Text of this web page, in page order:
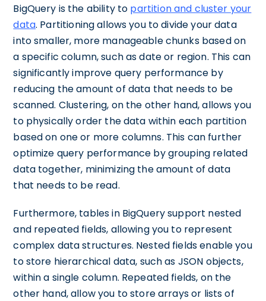
BigQuery is the ability to partition and cluster your
data. Partitioning allows you to divide your data
into smaller, more manageable chunks based on
a specific column, such as date or region. This can
significantly improve query performance by
reducing the amount of data that needs to be
scanned. Clustering, on the other hand, allows you
to physically order the data within each partition
based on one or more columns. This can further
optimize query performance by grouping related
data together, minimizing the amount of data
that needs to be read.
Furthermore, tables in BigQuery support nested
and repeated fields, allowing you to represent
complex data structures. Nested fields enable you
to store hierarchical data, such as JSON objects,
within a single column. Repeated fields, on the
other hand, allow you to store arrays or lists of